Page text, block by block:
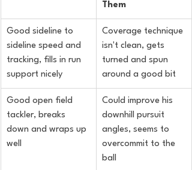
Them
Good sideline to
sideline speed and
tracking, fills in run
support nicely
Coverage technique
isn't clean, gets
turned and spun
around a good bit
Good open field
tackler, breaks
down and wraps up
well
Could improve his
downhill pursuit
angles, seems to
overcommit to the
ball